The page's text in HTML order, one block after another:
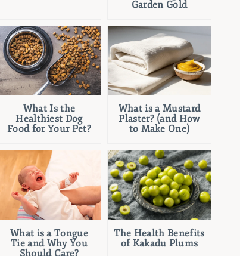
Garden Gold
What Is the
Healthiest Dog
Food for Your Pet?
What is a Mustard
Plaster? (and How
to Make One)
What is a Tongue
Tie and Why You
Should Care?
The Health Benefits
of Kakadu Plums